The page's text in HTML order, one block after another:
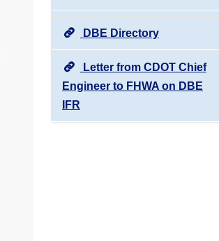
DBE Directory
Letter from CDOT Chief
Engineer to FHWA on DBE
IFR